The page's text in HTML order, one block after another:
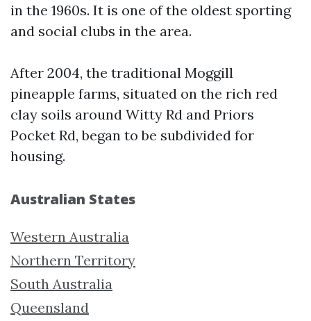
in the 1960s. It is one of the oldest sporting
and social clubs in the area.
After 2004, the traditional Moggill
pineapple farms, situated on the rich red
clay soils around Witty Rd and Priors
Pocket Rd, began to be subdivided for
housing.
Australian States
Western Australia
Northern Territory
South Australia
Queensland